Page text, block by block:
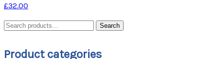
£32.00
Search Search
Product categories